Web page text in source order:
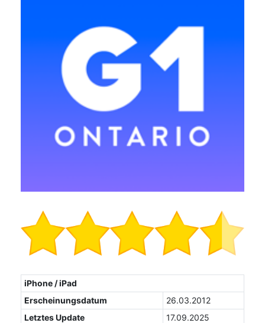
iPhone / iPad
Erscheinungsdatum
26.03.2012
Letztes Update
17.09.2025